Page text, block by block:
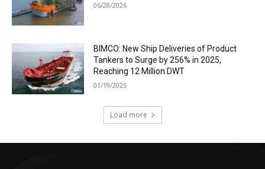
06/28/2026
BIMCO: New Ship Deliveries of Product
Tankers to Surge by 256% in 2025,
Reaching 12 Million DWT
01/19/2025
Load more